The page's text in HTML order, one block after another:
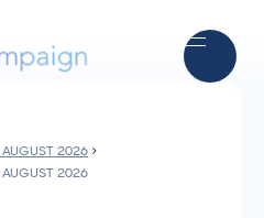
AUGUST 2026
AUGUST 2026